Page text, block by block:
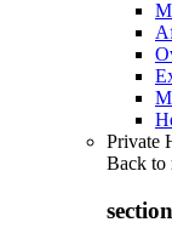
Private
Back to